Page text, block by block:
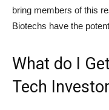
bring members of this
Biotechs have the
What do I
Tech